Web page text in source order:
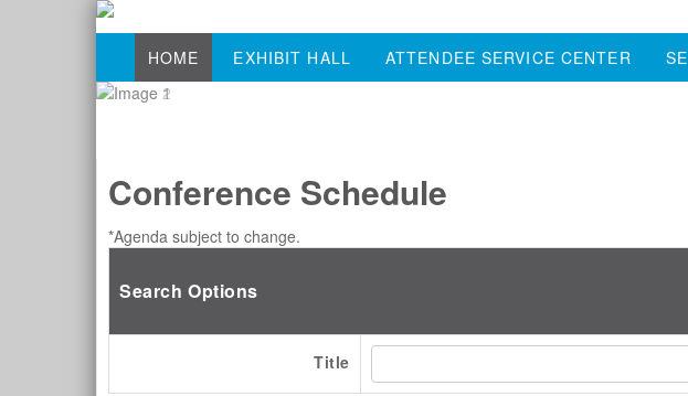
HOME EXHIBIT HALL ATTENDEE SERVICE CENTER
Conference Schedule
*Agenda subject to change.
Search Options
Title